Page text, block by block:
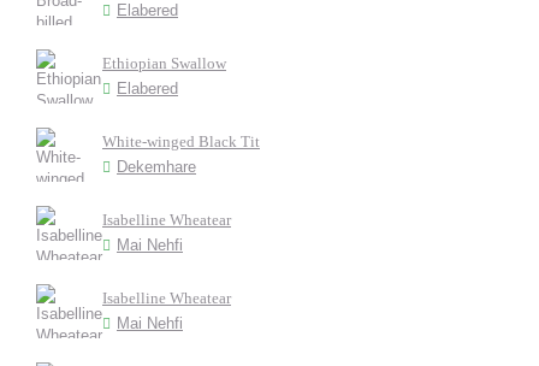
Elabered
Ethiopian Swallow
Elabered
White-winged Black Tit
Dekemhare
Isabelline Wheatear
Mai Nehfi
Isabelline Wheatear
Mai Nehfi